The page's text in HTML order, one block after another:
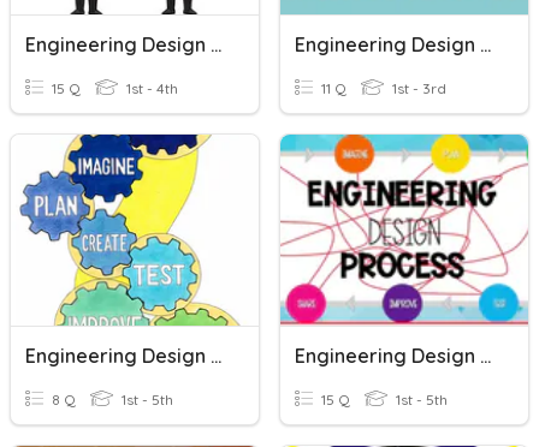
Engineering Design Process
15 Q 1st - 4th
Engineering Design Method
11 Q 1st - 3rd
Engineering Design Process
8 Q 1st - 5th
Engineering Design Process Quiz Ms. Roula Saad
15 Q 1st - 5th